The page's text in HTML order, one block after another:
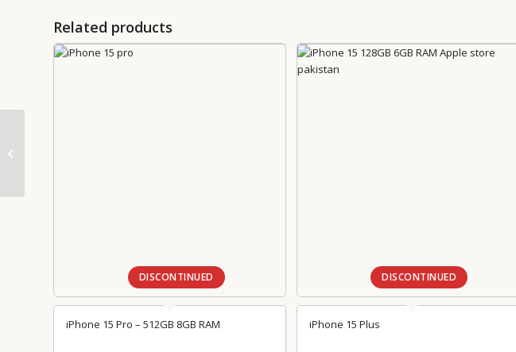
Related products
DISCONTINUED
iPhone 15 Pro – 512GB 8GB RAM
DISCONTINUED
iPhone 15 Plus